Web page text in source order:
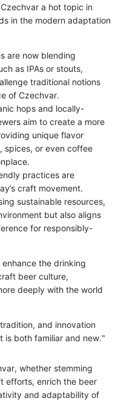
a hot topic in
in the modern adaptation
are now blending
as IPAs or stouts,
traditional notions
of Czechvar.
hops and locally-
aim to create a more
unique flavor
spices, or even coffee
practices are
craft movement.
sustainable resources,
but also aligns
for responsibly-
the drinking
beer culture,
deeply with the world
and innovation
is both familiar and new."
whether stemming
efforts, enrich the beer
and adaptability of